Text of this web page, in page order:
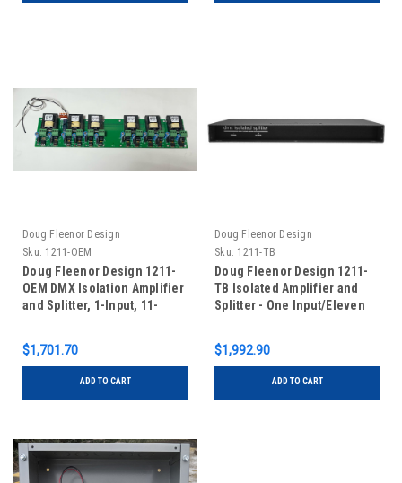
Doug Fleenor Design
Sku: 1211-OEM
Doug Fleenor Design 1211-
OEM DMX Isolation Amplifier
and Splitter, 1-Input, 11-
$1,701.70
ADD TO CART
Doug Fleenor Design
Sku: 1211-TB
Doug Fleenor Design 1211-
TB Isolated Amplifier and
Splitter - One Input/Eleven
Thru)
$1,992.90
ADD TO CART